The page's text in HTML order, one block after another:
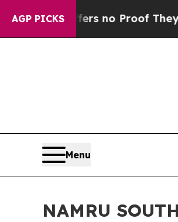
AGP PICKS
but Offers no Proof They Exist
Menu
NAMRU